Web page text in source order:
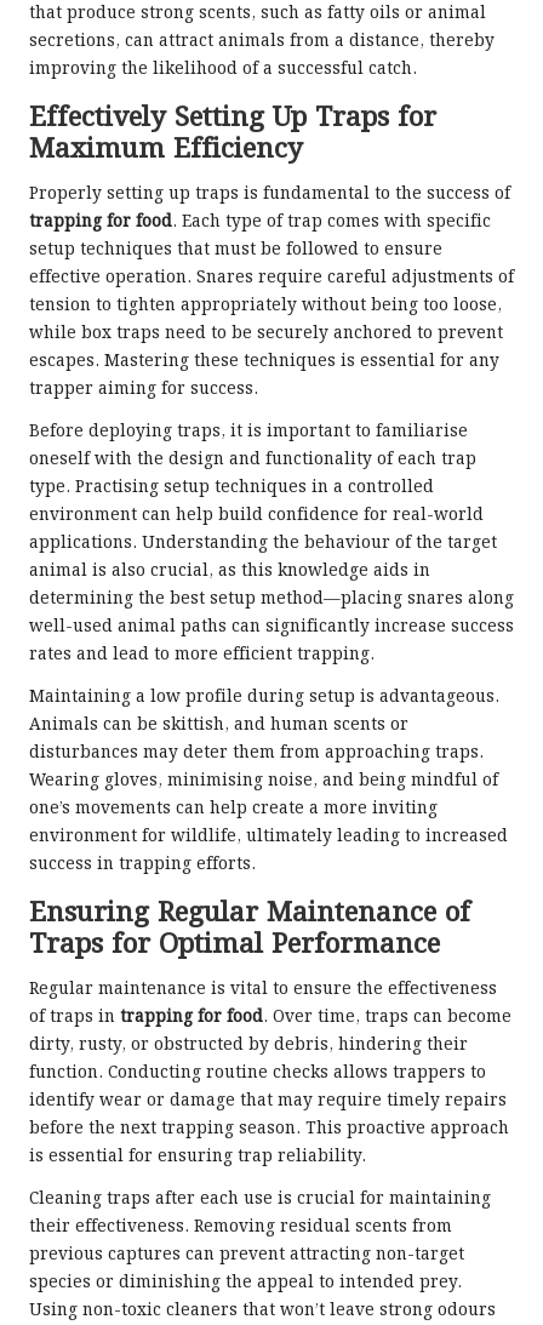
that produce strong scents, such as fatty oils or animal
secretions, can attract animals from a distance, thereby
improving the likelihood of a successful catch.
Effectively Setting Up Traps for
Maximum Efficiency
Properly setting up traps is fundamental to the success of
trapping for food. Each type of trap comes with specific
setup techniques that must be followed to ensure
effective operation. Snares require careful adjustments of
tension to tighten appropriately without being too loose,
while box traps need to be securely anchored to prevent
escapes. Mastering these techniques is essential for any
trapper aiming for success.
Before deploying traps, it is important to familiarise
oneself with the design and functionality of each trap
type. Practising setup techniques in a controlled
environment can help build confidence for real-world
applications. Understanding the behaviour of the target
animal is also crucial, as this knowledge aids in
determining the best setup method—placing snares along
well-used animal paths can significantly increase success
rates and lead to more efficient trapping.
Maintaining a low profile during setup is advantageous.
Animals can be skittish, and human scents or
disturbances may deter them from approaching traps.
Wearing gloves, minimising noise, and being mindful of
one’s movements can help create a more inviting
environment for wildlife, ultimately leading to increased
success in trapping efforts.
Ensuring Regular Maintenance of
Traps for Optimal Performance
Regular maintenance is vital to ensure the effectiveness
of traps in trapping for food. Over time, traps can become
dirty, rusty, or obstructed by debris, hindering their
function. Conducting routine checks allows trappers to
identify wear or damage that may require timely repairs
before the next trapping season. This proactive approach
is essential for ensuring trap reliability.
Cleaning traps after each use is crucial for maintaining
their effectiveness. Removing residual scents from
previous captures can prevent attracting non-target
species or diminishing the appeal to intended prey.
Using non-toxic cleaners that won’t leave strong odours